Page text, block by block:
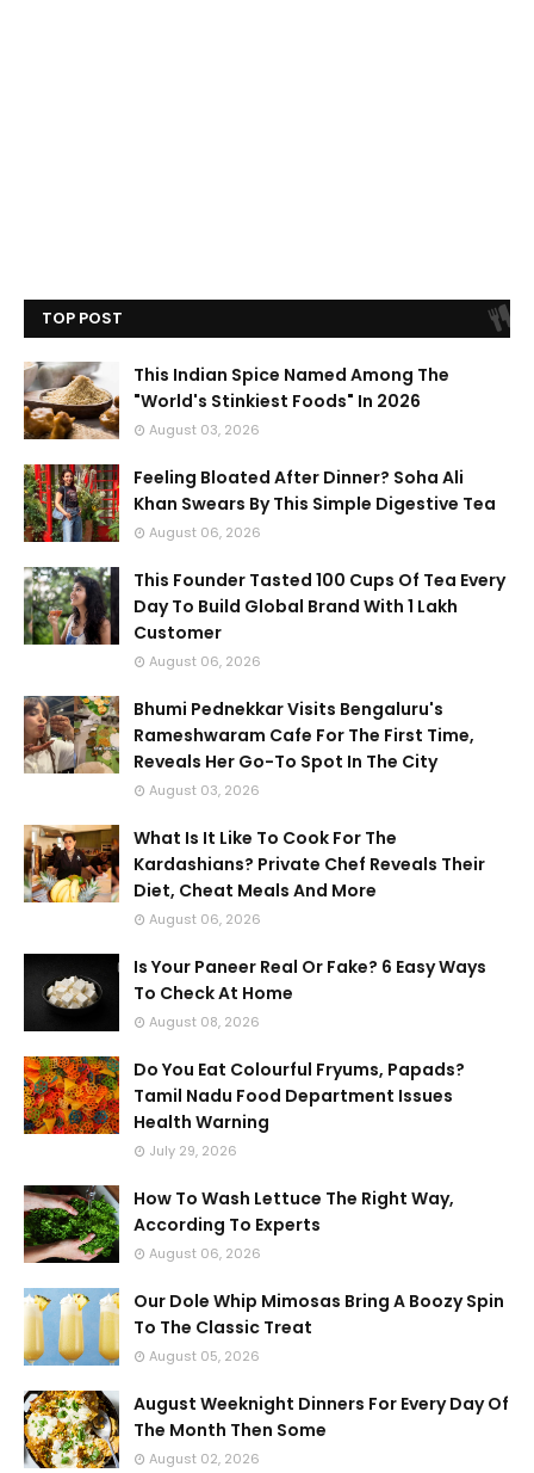
TOP POST
This Indian Spice Named Among The
"World's Stinkiest Foods" In 2026
August 03, 2026
Feeling Bloated After Dinner? Soha Ali
Khan Swears By This Simple Digestive Tea
August 06, 2026
This Founder Tasted 100 Cups Of Tea Every
Day To Build Global Brand With 1 Lakh
Customer
August 06, 2026
Bhumi Pednekkar Visits Bengaluru's
Rameshwaram Cafe For The First Time,
Reveals Her Go-To Spot In The City
August 03, 2026
What Is It Like To Cook For The
Kardashians? Private Chef Reveals Their
Diet, Cheat Meals And More
August 06, 2026
Is Your Paneer Real Or Fake? 6 Easy Ways
To Check At Home
August 08, 2026
Do You Eat Colourful Fryums, Papads?
Tamil Nadu Food Department Issues
Health Warning
July 29, 2026
How To Wash Lettuce The Right Way,
According To Experts
August 06, 2026
Our Dole Whip Mimosas Bring A Boozy Spin
To The Classic Treat
August 05, 2026
August Weeknight Dinners For Every Day Of
The Month Then Some
August 02, 2026